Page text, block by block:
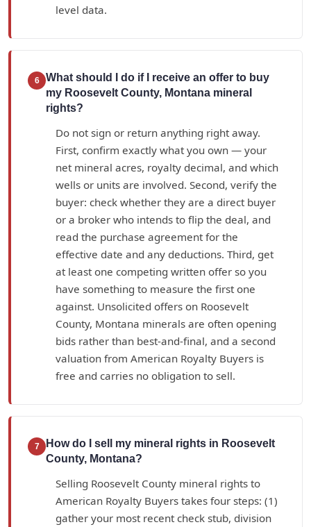
level data.
6
What should I do if I receive an offer to buy
my Roosevelt County, Montana mineral
rights?
Do not sign or return anything right away.
First, confirm exactly what you own — your
net mineral acres, royalty decimal, and which
wells or units are involved. Second, verify the
buyer: check whether they are a direct buyer
or a broker who intends to flip the deal, and
read the purchase agreement for the
effective date and any deductions. Third, get
at least one competing written offer so you
have something to measure the first one
against. Unsolicited offers on Roosevelt
County, Montana minerals are often opening
bids rather than best-and-final, and a second
valuation from American Royalty Buyers is
free and carries no obligation to sell.
7
How do I sell my mineral rights in Roosevelt
County, Montana?
Selling Roosevelt County mineral rights to
American Royalty Buyers takes four steps: (1)
gather your most recent check stub, division